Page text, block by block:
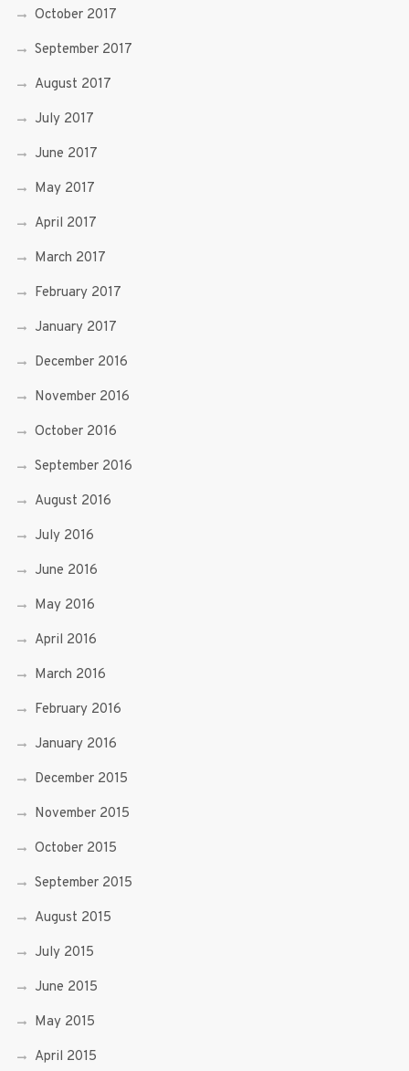
October 2017
September 2017
August 2017
July 2017
June 2017
May 2017
April 2017
March 2017
February 2017
January 2017
December 2016
November 2016
October 2016
September 2016
August 2016
July 2016
June 2016
May 2016
April 2016
March 2016
February 2016
January 2016
December 2015
November 2015
October 2015
September 2015
August 2015
July 2015
June 2015
May 2015
April 2015